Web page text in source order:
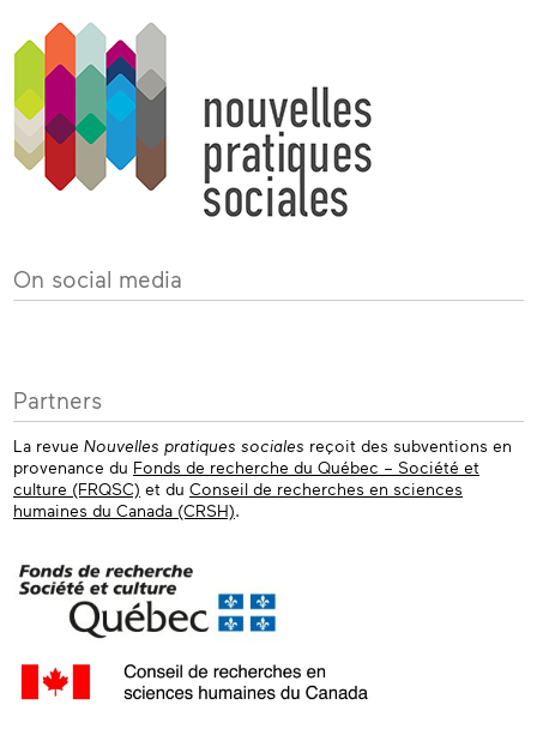
On social media
Partners
La revue Nouvelles pratiques sociales reçoit des subventions en
provenance du Fonds de recherche du Québec – Société et
culture (FRQSC) et du Conseil de recherches en sciences
humaines du Canada (CRSH).